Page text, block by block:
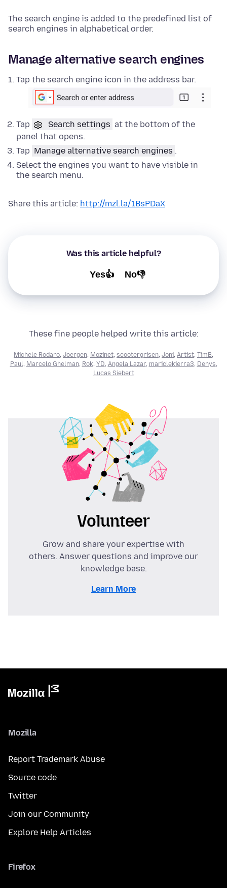
The search engine is added to the predefined list of
search engines in alphabetical order.
Manage alternative search engines
Tap the search engine icon in the address bar.
Tap Search settings at the bottom of the
panel that opens.
Tap Manage alternative search engines .
Select the engines you want to have visible in
the search menu.
Share this article: http://mzl.la/1BsPDaX
Was this article helpful?
Yes👍 No👎
These fine people helped write this article:
Michele Rodaro, Joergen, Mozinet, scootergrisen, Joni, Artist, TimB,
Paul, Marcelo Ghelman, Rok, YD, Angela Lazar, mariclekierra3, Denys,
Lucas Siebert
Volunteer
Grow and share your expertise with
others. Answer questions and improve our
knowledge base.
Learn More
Mozilla
Report Trademark Abuse
Source code
Twitter
Join our Community
Explore Help Articles
Firefox